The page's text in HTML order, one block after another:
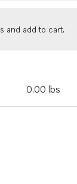
and add to cart.
0.00 lbs